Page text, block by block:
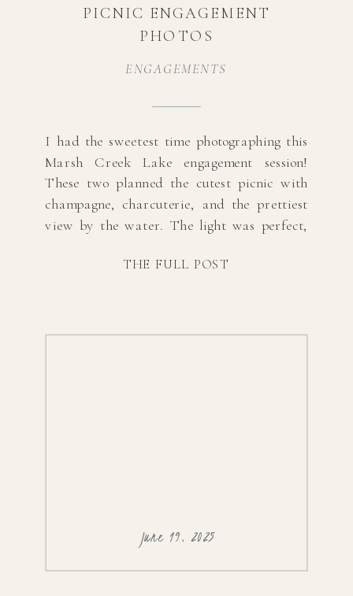
THE FULL POST
I had the sweetest time photographing this
Marsh Creek Lake engagement session!
These two planned the cutest picnic with
champagne, charcuterie, and the prettiest
view by the water. The light was perfect,
effortless. If you’re looking for relaxed and
ENGAGEMENTS
PICNIC ENGAGEMENT
PHOTOS
June 19, 2025